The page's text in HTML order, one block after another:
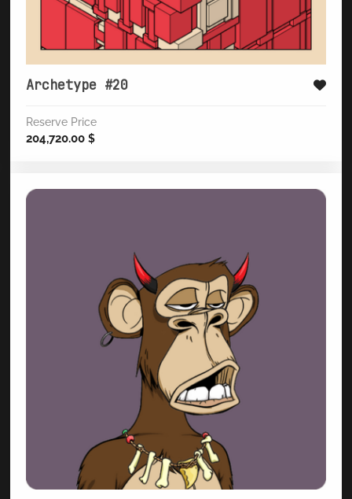
Archetype #20
Reserve Price
204,720.00 $